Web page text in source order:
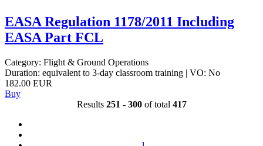
EASA Regulation 1178/2011 Including
EASA Part FCL
Category: Flight & Ground Operations
Duration: equivalent to 3-day classroom training | VO: No
182.00 EUR
Buy
Results 251 - 300of total 417